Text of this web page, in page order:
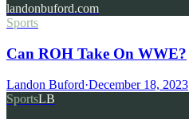
landonbuford.com
Sports
Can ROH Take On WWE?
Landon Buford·December 18, 2023
SportsLB